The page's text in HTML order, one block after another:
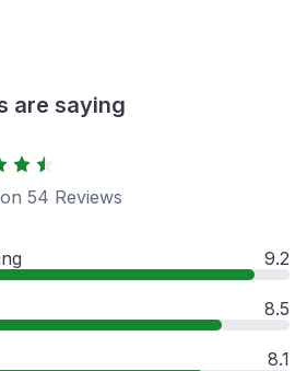
are saying
54 Reviews
9.2
8.5
8.1